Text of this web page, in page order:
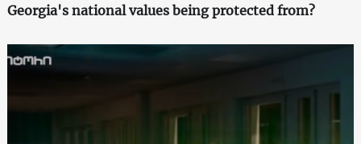
Georgia's national values being protected from?